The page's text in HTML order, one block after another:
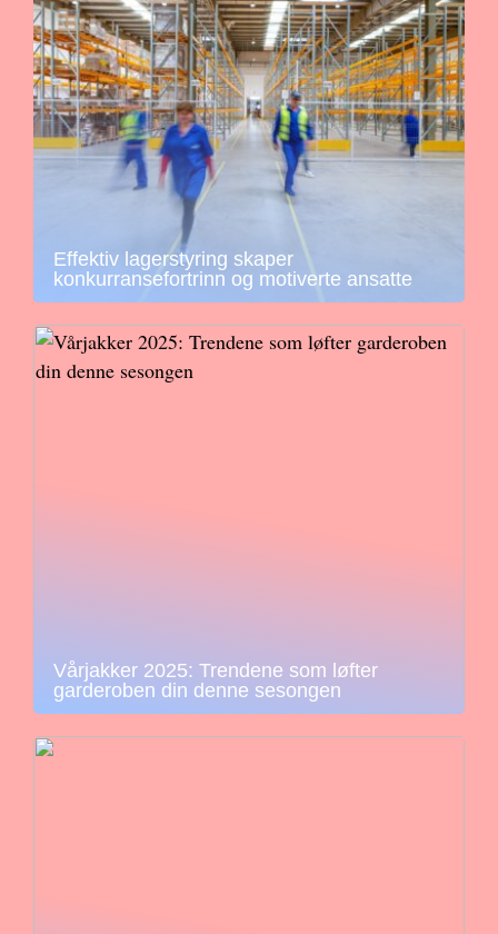
Effektiv lagerstyring skaper
konkurransefortrinn og motiverte ansatte
Vårjakker 2025: Trendene som løfter
garderoben din denne sesongen